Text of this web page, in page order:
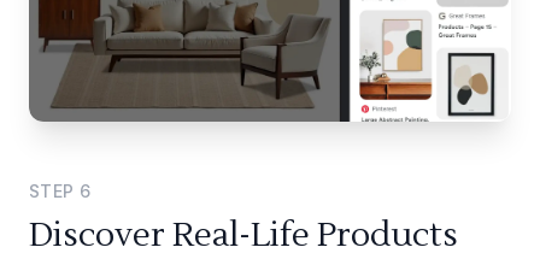
STEP 6
Discover Real-Life Products